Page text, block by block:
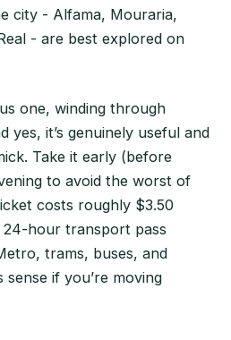
city - Alfama, Mouraria,
- are best explored on
one, winding through
yes, it’s genuinely useful and
Take it early (before
to avoid the worst of
costs roughly $3.50
hour transport pass
trams, buses, and
sense if you’re moving